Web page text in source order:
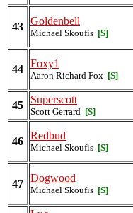
43 Goldenbell
Michael Skoufis [S]
44 Foxy1
Aaron Richard Fox [S]
45 Superscott
Scott Gerrard [S]
46 Redbud
Michael Skoufis [S]
47 Dogwood
Michael Skoufis [S]